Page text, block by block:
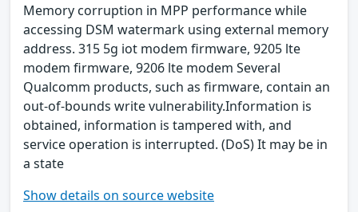
Memory corruption in MPP performance while
accessing DSM watermark using external memory
address. 315 5g iot modem firmware, 9205 lte
modem firmware, 9206 lte modem Several
Qualcomm products, such as firmware, contain an
out-of-bounds write vulnerability.Information is
obtained, information is tampered with, and
service operation is interrupted. (DoS) It may be in
a state
Show details on source website